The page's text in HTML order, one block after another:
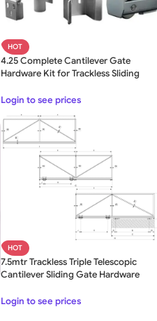
HOT
4.25 Complete Cantilever Gate
Hardware Kit for Trackless Sliding
Login to see prices
HOT
7.5mtr Trackless Triple Telescopic
Cantilever Sliding Gate Hardware
Login to see prices